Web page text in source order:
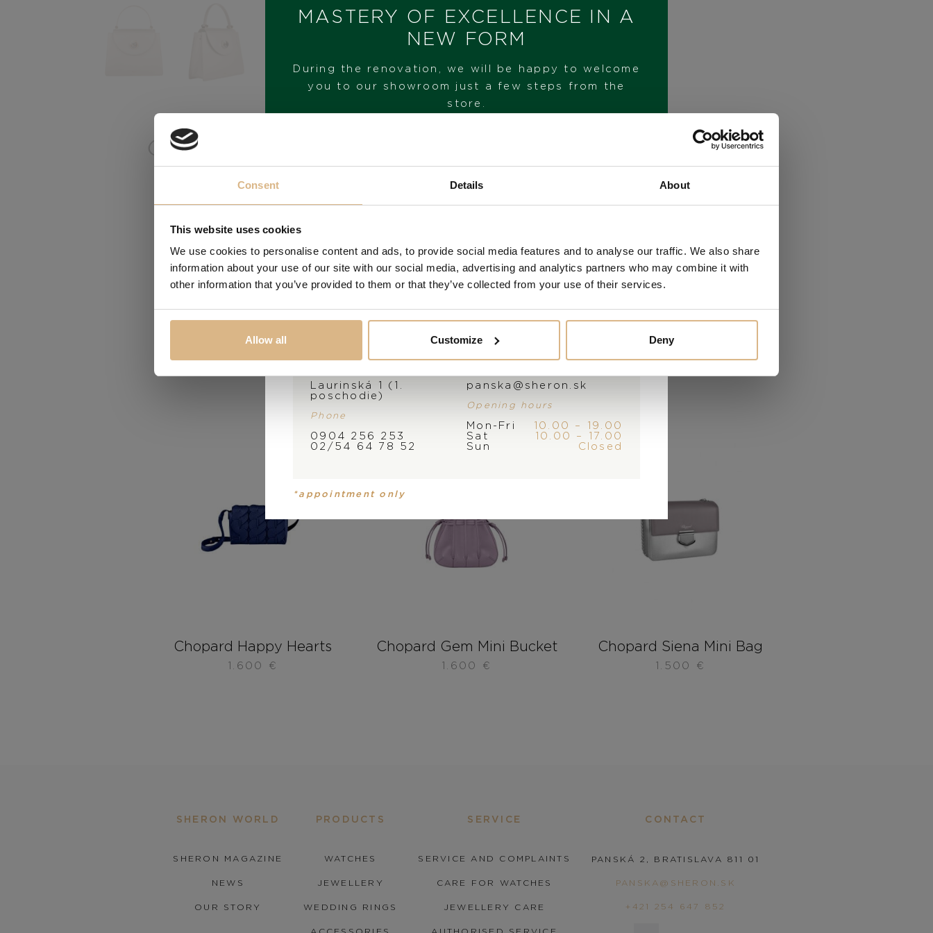
Consent Details About
This website uses cookies
We use cookies to personalise content and ads, to provide social media features and to analyse our traffic. We also share
information about your use of our site with our social media, advertising and analytics partners who may combine it with
other information that you’ve provided to them or that they’ve collected from your use of their services.
Allow all Customize Deny
You may also like
Chopard Happy Hearts
1.600 €
Chopard Gem Mini Bucket
1.600 €
Chopard Siena Mini Bag
1.500 €
SHERON WORLD
SHERON MAGAZINE
NEWS
OUR STORY
PRODUCTS
WATCHES
JEWELLERY
WEDDING RINGS
SERVICE
SERVICE AND COMPLAINTS
CARE FOR WATCHES
JEWELLERY CARE
CONTACT
PANSKÁ 2, BRATISLAVA 811 01
PANSKA@SHERON.SK
+421 254 647 852
MASTERY OF EXCELLENCE IN A
NEW FORM
During the renovation, we will be happy to welcome
you to our showroom just a few steps from the
store.
VISIT OUR SHOWROOM
FROM 1. 6. 2026*
Laurinská 1 (1.
poschodie)
Phone
0904 256 253
02/54 64 78 52
panska@sheron.sk
Opening hours
Mon-Fri
10.00 – 19.00
Sat
10.00 – 17.00
Sun
Closed
*appointment only